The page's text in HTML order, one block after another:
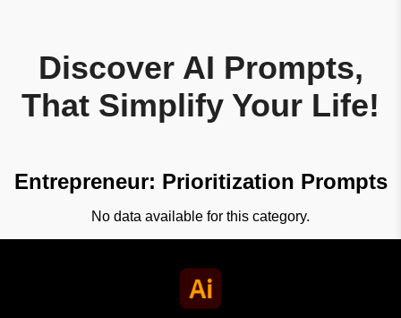
Discover AI Prompts,
That Simplify Your Life!
Entrepreneur: Prioritization Prompts
No data available for this category.